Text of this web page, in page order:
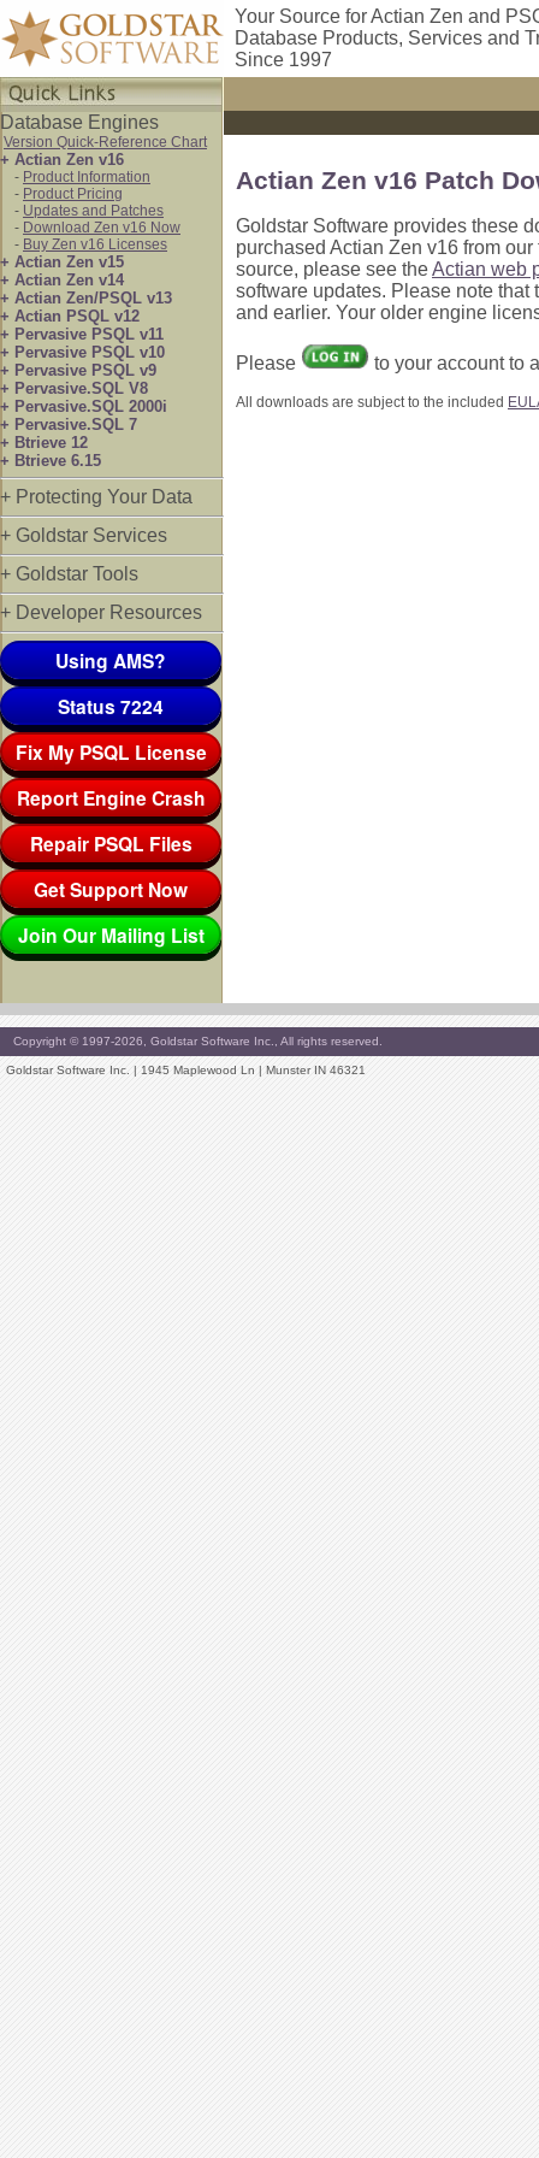
Your Source for Actian Zen and
Database Products, Services and
Since 1997
Database Engines
Version Quick-Reference Chart
+ Actian Zen v16
- Product Information
- Product Pricing
- Updates and Patches
- Download Zen v16 Now
- Buy Zen v16 Licenses
+ Actian Zen v15
+ Actian Zen v14
+ Actian Zen/PSQL v13
+ Actian PSQL v12
+ Pervasive PSQL v11
+ Pervasive PSQL v10
+ Pervasive PSQL v9
+ Pervasive.SQL V8
+ Pervasive.SQL 2000i
+ Pervasive.SQL 7
+ Btrieve 12
+ Btrieve 6.15
+ Protecting Your Data
+ Goldstar Services
+ Goldstar Tools
+ Developer Resources
Using AMS?
Status 7224
Fix My PSQL License
Report Engine Crash
Repair PSQL Files
Get Support Now
Join Our Mailing List
Actian Zen v16 Patch
Goldstar Software provides these
purchased Actian Zen v16 from
source, please see theActian web
software updates. Please note
and earlier. Your older engine
Please to your account to
All downloads are subject to the included
Copyright © 1997-2026, Goldstar Software Inc., All rights reserved.
Goldstar Software Inc. | 1945 Maplewood Ln | Munster IN 46321